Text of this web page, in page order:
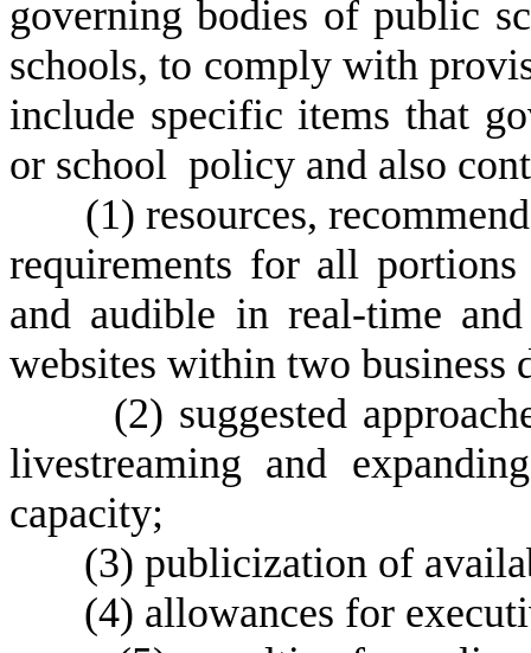
governing bodies of public
schools, to comply with
include specific items that
or school policy and also
(1) resources,
requirements for all
and audible in real-time
websites within two business
(2) suggested
livestreaming and
capacity;
(3) publicization of
(4) allowances for